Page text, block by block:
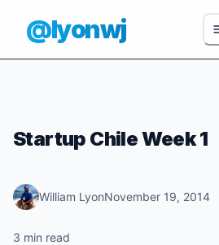
@lyonwj
Startup Chile Week 1
William LyonNovember 19, 2014
3 min read